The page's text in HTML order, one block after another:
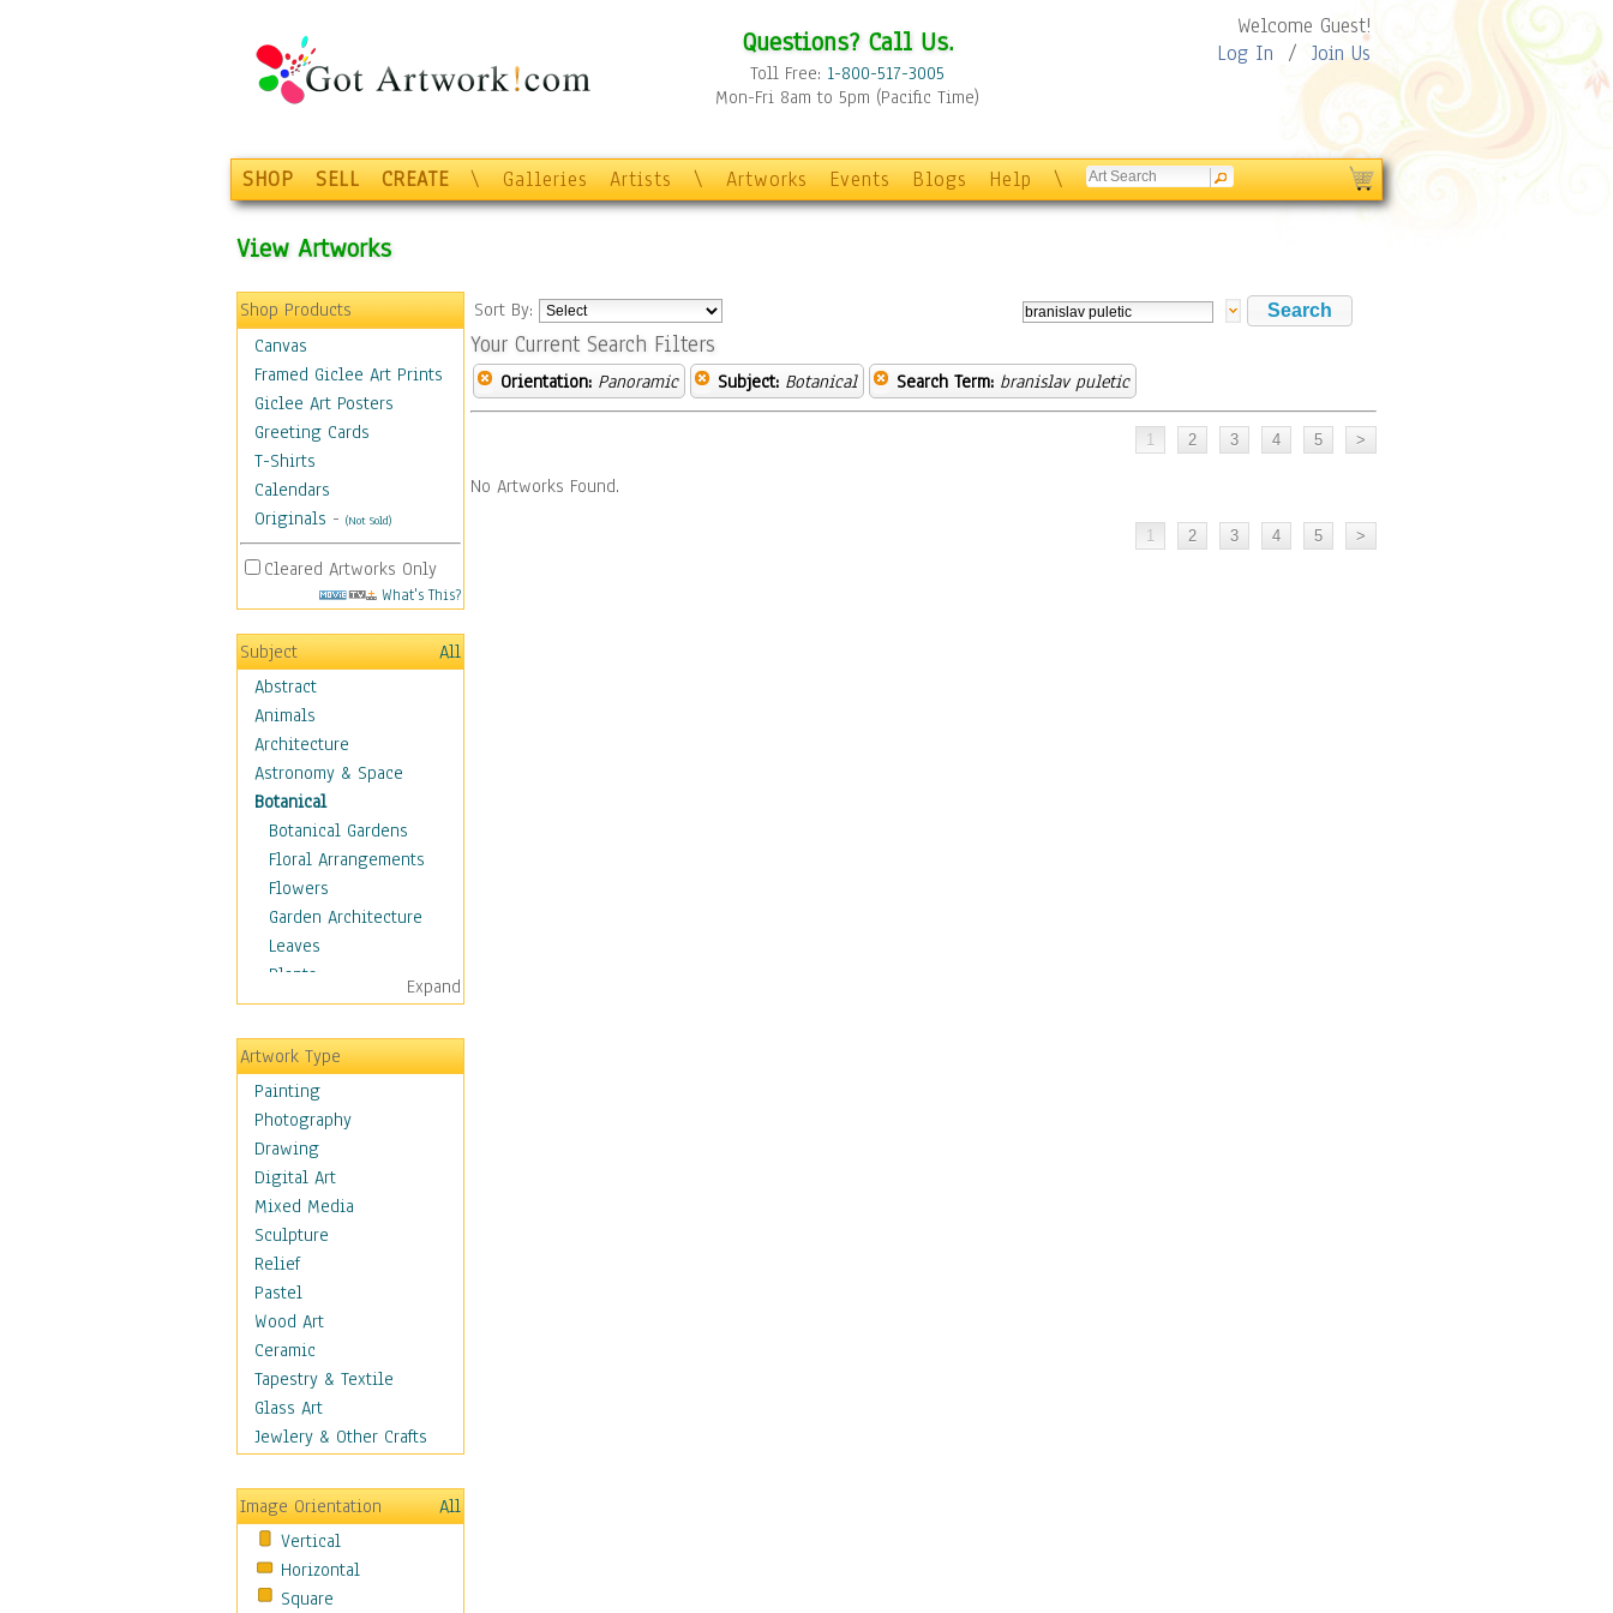
Questions? Call Us.
Toll Free: 1-800-517-3005
Mon-Fri 8am to 5pm (Pacific Time)
Welcome Guest!
Log In / Join Us
SHOP SELL CREATE \ Galleries Artists \ Artworks Events Blogs Help \
View Artworks
Shop Products
Canvas
Framed Giclee Art Prints
Giclee Art Posters
Greeting Cards
T-Shirts
Calendars
Originals - (Not Sold)
Cleared Artworks Only
What's This?
Subject
All
Abstract
Animals
Architecture
Astronomy & Space
Botanical
Botanical Gardens
Floral Arrangements
Flowers
Garden Architecture
Leaves
Plants
Trees
Children
Costume & Fashion
Cuisine
Dance
Education
Fantasy
Figurative
Hobbies
Holidays
Home & Hearth
Maps
Military & Law
Motivational
Movies
Music
Places
Religion & Spirituality
Scenic / Landscapes
Seasons
Sport
Expand
Artwork Type
Painting
Photography
Drawing
Digital Art
Mixed Media
Sculpture
Relief
Pastel
Wood Art
Ceramic
Tapestry & Textile
Glass Art
Jewlery & Other Crafts
Image Orientation
All
Vertical
Horizontal
Square
Sort By:
Your Current Search Filters
Orientation: Panoramic Subject: Botanical Search Term: branislav puletic
No Artworks Found.